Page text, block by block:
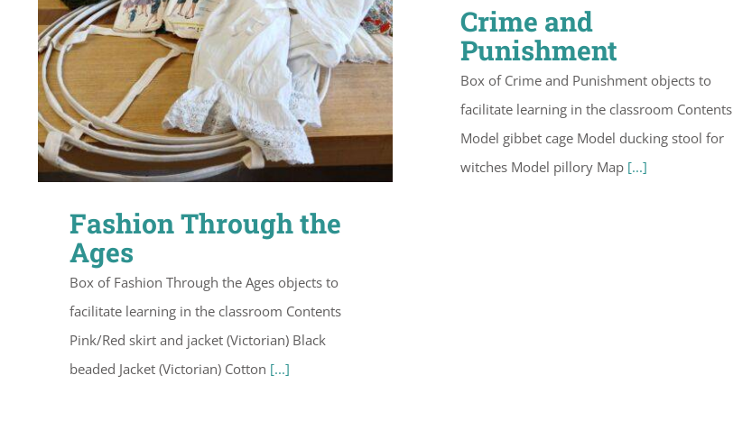
Fashion Through the
Ages
Box of Fashion Through the Ages objects to
facilitate learning in the classroom Contents
Pink/Red skirt and jacket (Victorian) Black
beaded Jacket (Victorian) Cotton [...]
Crime and
Punishment
Box of Crime and Punishment objects to
facilitate learning in the classroom Contents
Model gibbet cage Model ducking stool for
witches Model pillory Map [...]